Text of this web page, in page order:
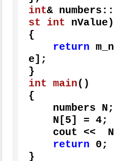
int& numbers::
st
int nValue)
{
return
e];
int main()
{
    N[
5] = 4;
cout <<
return
0;
}